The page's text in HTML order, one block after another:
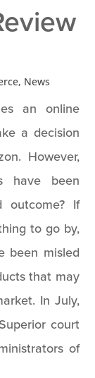
, News
an online
a decision
However,
have been
outcome? If
to go by,
been misled
that may
In July,
court
of